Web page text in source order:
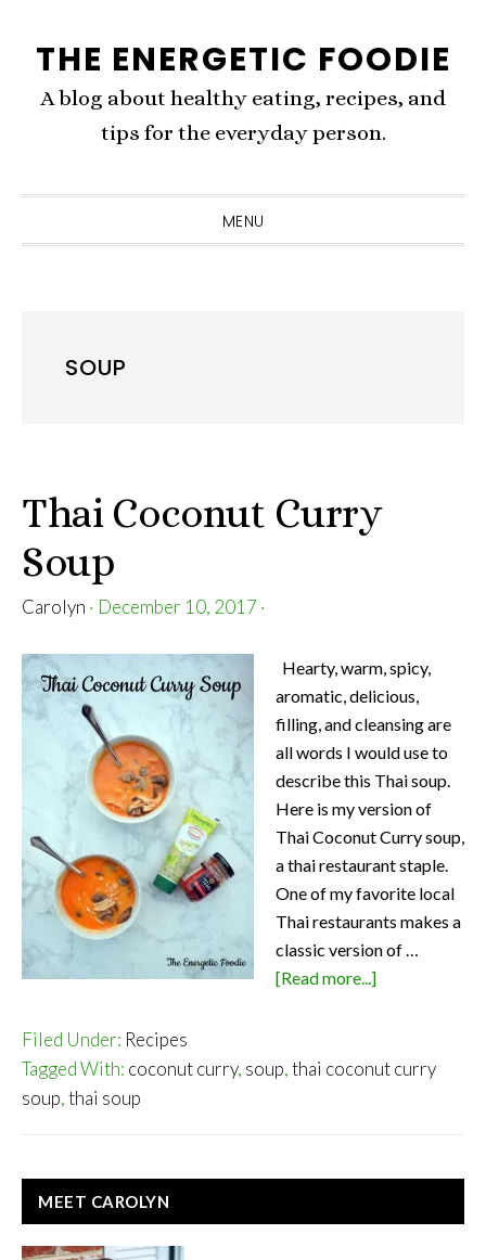
to
primary
navigation
to
content
to
primary
THE ENERGETIC FOODIE
A blog about healthy eating, recipes, and
tips for the everyday person.
MENU
SOUP
Thai Coconut Curry
Soup
Carolyn · December 10, 2017 ·
Hearty, warm, spicy,
aromatic, delicious,
filling, and cleansing are
all words I would use to
describe this Thai soup.
Here is my version of
Thai Coconut Curry soup,
a thai restaurant staple.
One of my favorite local
Thai restaurants makes a
classic version of …
[Read more...]about
Curry
Filed Under: Recipes
Tagged With: coconut curry, soup,thai coconut curry
soup,thai soup
PRIMARY
SIDEBAR
MEET CAROLYN